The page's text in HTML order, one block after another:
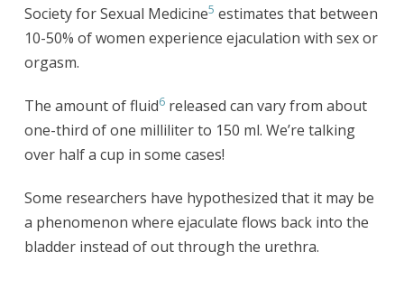
Society for Sexual Medicine5 estimates that between
10-50% of women experience ejaculation with sex or
orgasm.
The amount of fluid6released can vary from about
one-third of one milliliter to 150 ml. We’re talking
over half a cup in some cases!
Some researchers have hypothesized that it may be
a phenomenon where ejaculate flows back into the
bladder instead of out through the urethra.